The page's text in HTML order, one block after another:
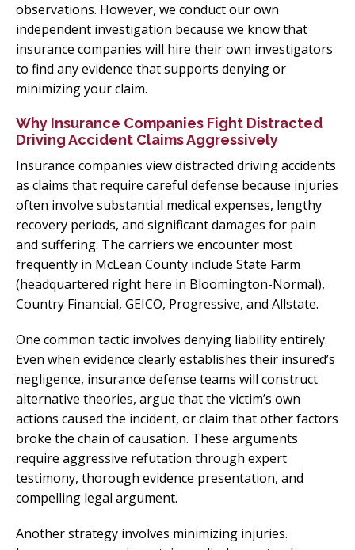
observations. However, we conduct our own
independent investigation because we know that
insurance companies will hire their own investigators
to find any evidence that supports denying or
minimizing your claim.
Why Insurance Companies Fight Distracted
Driving Accident Claims Aggressively
Insurance companies view distracted driving accidents
as claims that require careful defense because injuries
often involve substantial medical expenses, lengthy
recovery periods, and significant damages for pain
and suffering. The carriers we encounter most
frequently in McLean County include State Farm
(headquartered right here in Bloomington-Normal),
Country Financial, GEICO, Progressive, and Allstate.
One common tactic involves denying liability entirely.
Even when evidence clearly establishes their insured’s
negligence, insurance defense teams will construct
alternative theories, argue that the victim’s own
actions caused the incident, or claim that other factors
broke the chain of causation. These arguments
require aggressive refutation through expert
testimony, thorough evidence presentation, and
compelling legal argument.
Another strategy involves minimizing injuries.